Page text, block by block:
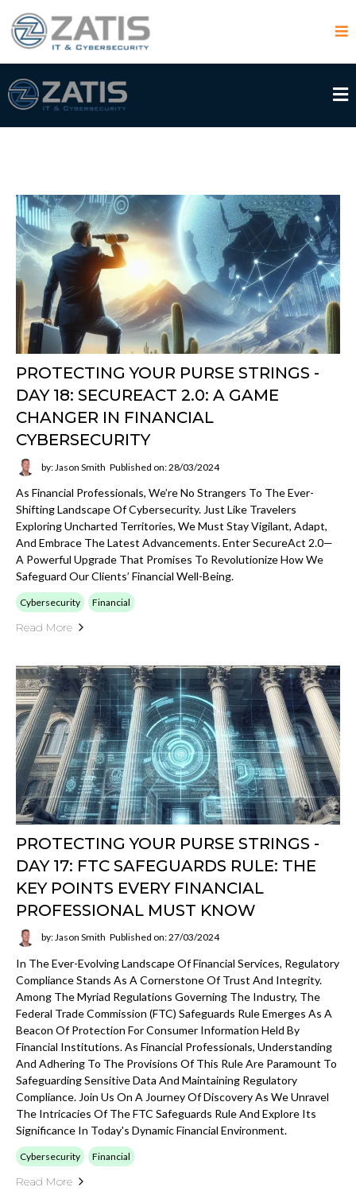
PROTECTING YOUR PURSE STRINGS -
DAY 18: SECUREACT 2.0: A GAME
CHANGER IN FINANCIAL
CYBERSECURITY
by: Jason Smith Published on: 28/03/2024
As Financial Professionals, We’re No Strangers To The Ever-
Shifting Landscape Of Cybersecurity. Just Like Travelers
Exploring Uncharted Territories, We Must Stay Vigilant, Adapt,
And Embrace The Latest Advancements. Enter SecureAct 2.0—
A Powerful Upgrade That Promises To Revolutionize How We
Safeguard Our Clients’ Financial Well-Being.
Cybersecurity Financial
Read More
PROTECTING YOUR PURSE STRINGS -
DAY 17: FTC SAFEGUARDS RULE: THE
KEY POINTS EVERY FINANCIAL
PROFESSIONAL MUST KNOW
by: Jason Smith Published on: 27/03/2024
In The Ever-Evolving Landscape Of Financial Services, Regulatory
Compliance Stands As A Cornerstone Of Trust And Integrity.
Among The Myriad Regulations Governing The Industry, The
Federal Trade Commission (FTC) Safeguards Rule Emerges As A
Beacon Of Protection For Consumer Information Held By
Financial Institutions. As Financial Professionals, Understanding
And Adhering To The Provisions Of This Rule Are Paramount To
Safeguarding Sensitive Data And Maintaining Regulatory
Compliance. Join Us On A Journey Of Discovery As We Unravel
The Intricacies Of The FTC Safeguards Rule And Explore Its
Significance In Today's Dynamic Financial Environment.
Cybersecurity Financial
Read More